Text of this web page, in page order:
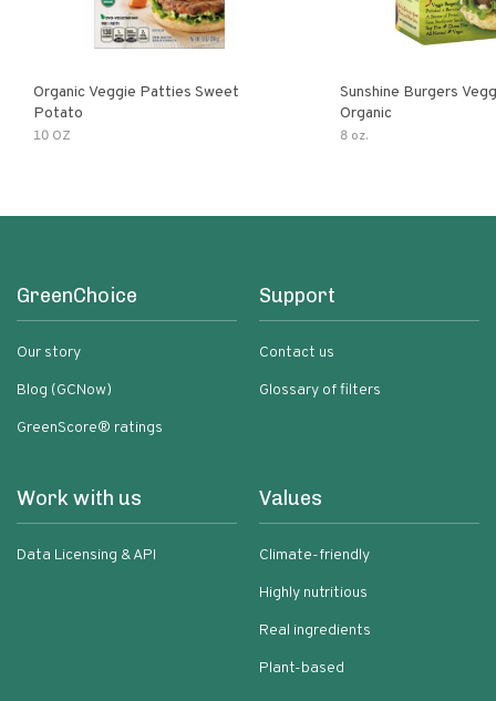
Organic Veggie Patties Sweet
Potato
10 OZ
Sunshine Burgers
Organic
8 oz.
GreenChoice
Our story
Blog (GCNow)
GreenScore® ratings
Support
Contact us
Glossary of filters
Work with us
Data Licensing & API
Values
Climate-friendly
Highly nutritious
Real ingredients
Plant-based